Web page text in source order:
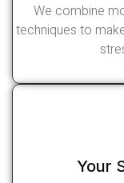
We combine
techniques to
Your